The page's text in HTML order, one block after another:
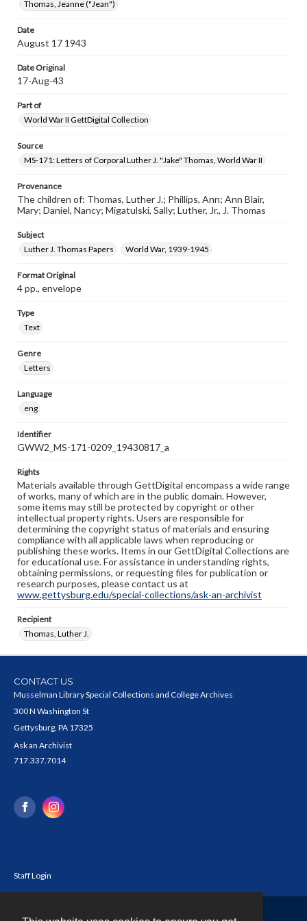
Thomas, Jeanne ("Jean")
Date
August 17 1943
Date Original
17-Aug-43
Part of
World War II GettDigital Collection
Source
MS-171: Letters of Corporal Luther J. "Jake" Thomas, World War II
Provenance
The children of: Thomas, Luther J.; Phillips, Ann; Ann Blair,
Mary; Daniel, Nancy; Migatulski, Sally; Luther, Jr., J. Thomas
Subject
Luther J. Thomas Papers
World War, 1939-1945
Format Original
4 pp., envelope
Type
Text
Genre
Letters
Language
eng
Identifier
GWW2_MS-171-0209_19430817_a
Rights
Materials available through GettDigital encompass a wide range
of works, many of which are in the public domain. However,
some items may still be protected by copyright or other
intellectual property rights. Users are responsible for
determining the copyright status of materials and ensuring
compliance with all applicable laws when reproducing or
publishing these works. Items in our GettDigital Collections are
for educational use. For assistance in understanding rights,
obtaining permissions, or requesting files for publication or
research purposes, please contact us at
www.gettysburg.edu/special-collections/ask-an-archivist
Recipient
Thomas, Luther J.
CONTACT US
Musselman Library Special Collections and College Archives
300 N Washington St
Gettysburg, PA 17325
Ask an Archivist
717.337.7014
Staff Login